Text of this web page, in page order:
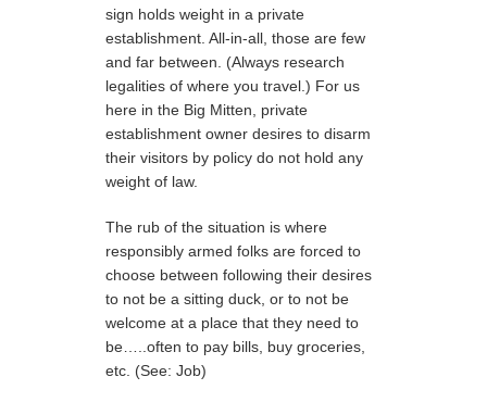
sign holds weight in a private
establishment. All-in-all, those are few
and far between. (Always research
legalities of where you travel.) For us
here in the Big Mitten, private
establishment owner desires to disarm
their visitors by policy do not hold any
weight of law.
The rub of the situation is where
responsibly armed folks are forced to
choose between following their desires
to not be a sitting duck, or to not be
welcome at a place that they need to
be…..often to pay bills, buy groceries,
etc. (See: Job)